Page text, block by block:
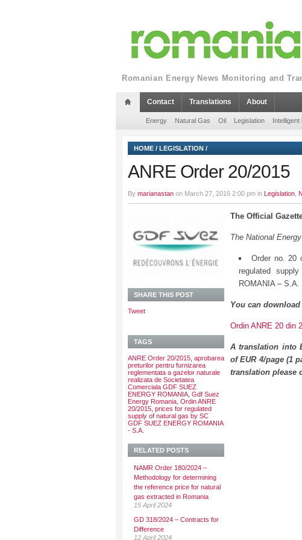
Romanian Energy News Monitoring and
Contact Translations About
Energy Natural Gas Oil Legislation
HOME / LEGISLATION /
ANRE Order 20/2015
By marianastan on March 27, 2016 2:00 pm in Legislation
The Official
The National
Order no. 20
regulated
ROMANIA – S.A.
You can
Ordin ANRE 20 din
A translation into
of EUR 4/page (1
translation please
SHARE THIS POST
Tweet
TAGS
ANRE Order 20/2015 aprobarea
preturilor pentru furnizarea
reglementata a gazelor naturale
realizata de Societatea
Comerciala GDF SUEZ
ENERGY ROMANIA Gdf Suez
Energy Romania Ordin ANRE
20/2015 prices for regulated
supply of natural gas by SC
GDF SUEZ ENERGY ROMANIA
- S.A.
RELATED POSTS
NAMR Order 180/2024 –
Methodology for determining
the reference price for natural
gas extracted in Romania
15 April 2024
GD 318/2024 – Contracts for
Difference
12 April 2024